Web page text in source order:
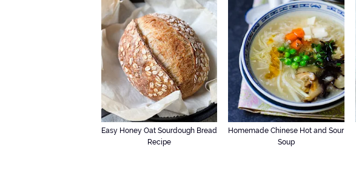
Easy Honey Oat Sourdough Bread
Recipe
Homemade Chinese Hot and Sour
Soup